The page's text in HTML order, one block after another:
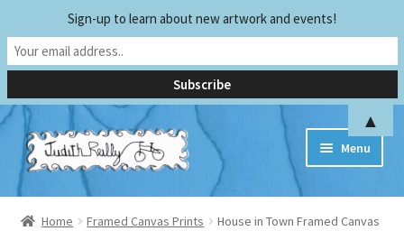
Skip
to
navigation
Skip
to
content
Menu
Home
Home Framed Canvas Prints
House in Town Framed Canvas
Sign-up to learn about new artwork and events!
▲